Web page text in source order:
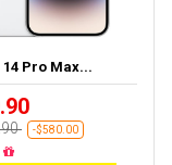
Pro Max...
-$580.00